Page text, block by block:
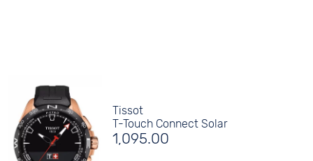
Tissot
T-Touch Connect Solar
1,095.00